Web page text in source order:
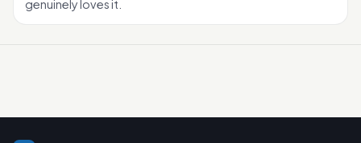
genuinely loves it.